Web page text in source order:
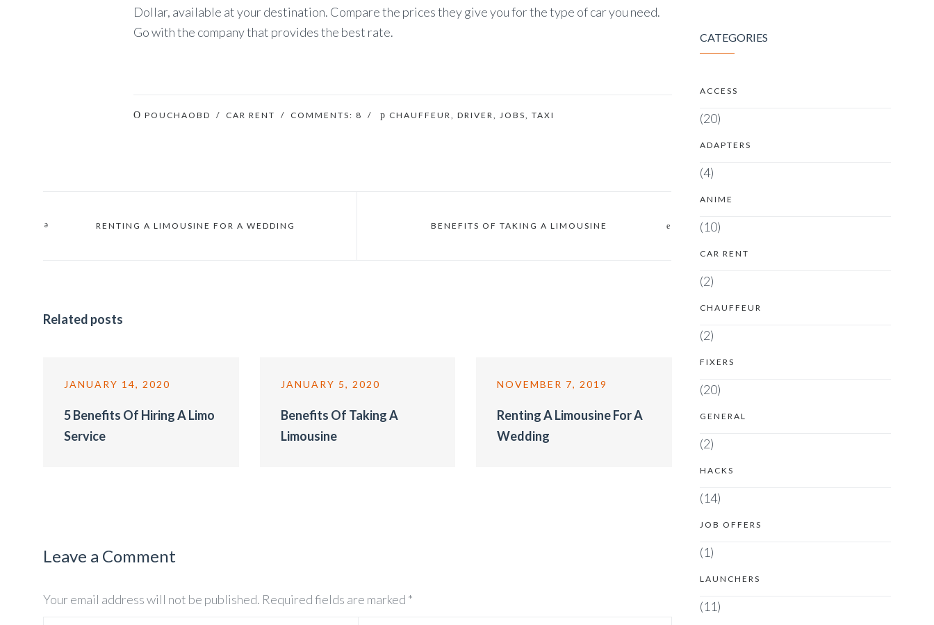
Dollar, available at your destination. Compare the prices they give you for the type of car you need.
Go with the company that provides the best rate.
POUCHAOBD / CAR RENT / COMMENTS: 8 / CHAUFFEUR, DRIVER, JOBS, TAXI
RENTING A LIMOUSINE FOR A WEDDING BENEFITS OF TAKING A LIMOUSINE
Related posts
JANUARY 14, 2020
5 Benefits Of Hiring A Limo
Service
JANUARY 5, 2020
Benefits Of Taking A
Limousine
NOVEMBER 7, 2019
Renting A Limousine For A
Wedding
Leave a Comment
Your email address will not be published. Required fields are marked *
CATEGORIES
ACCESS
(20)
ADAPTERS
(4)
ANIME
(10)
CAR RENT
(2)
CHAUFFEUR
(2)
FIXERS
(20)
GENERAL
(2)
HACKS
(14)
JOB OFFERS
(1)
LAUNCHERS
(11)